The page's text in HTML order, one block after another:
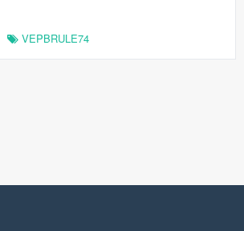
VEPBRULE74